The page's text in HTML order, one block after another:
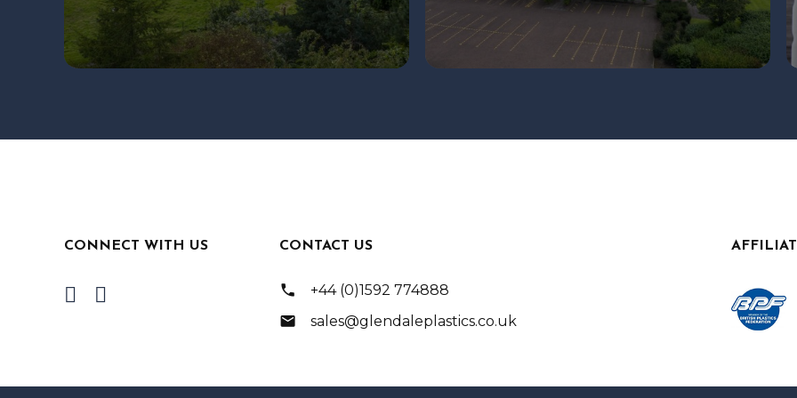
CONNECT WITH US CONTACT US
phone
+44 (0)1592 774888
mail
sales@glendaleplastics.co.uk